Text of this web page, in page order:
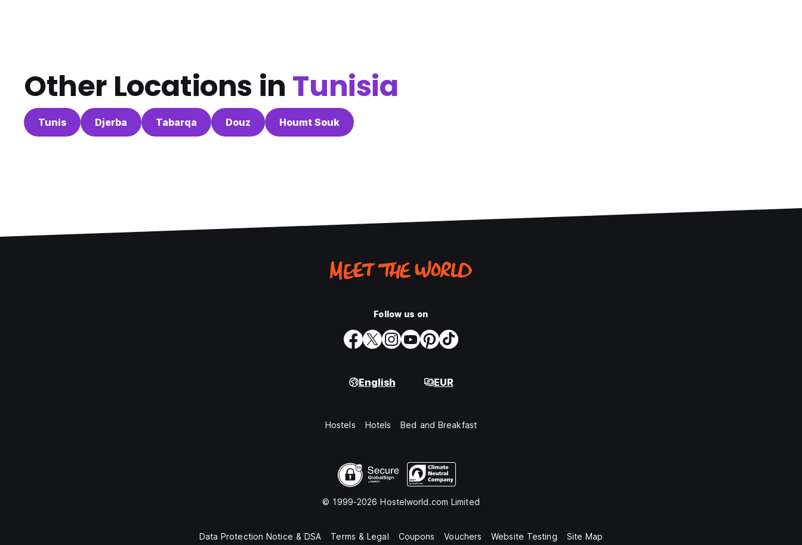
Other Locations in Tunisia
Tunis Djerba Tabarqa Douz Houmt Souk
Follow us on
English EUR
Hostels Hotels Bed and Breakfast
© 1999-2026 Hostelworld.com Limited
Data Protection Notice & DSA Terms & Legal Coupons Vouchers Website Testing Site Map